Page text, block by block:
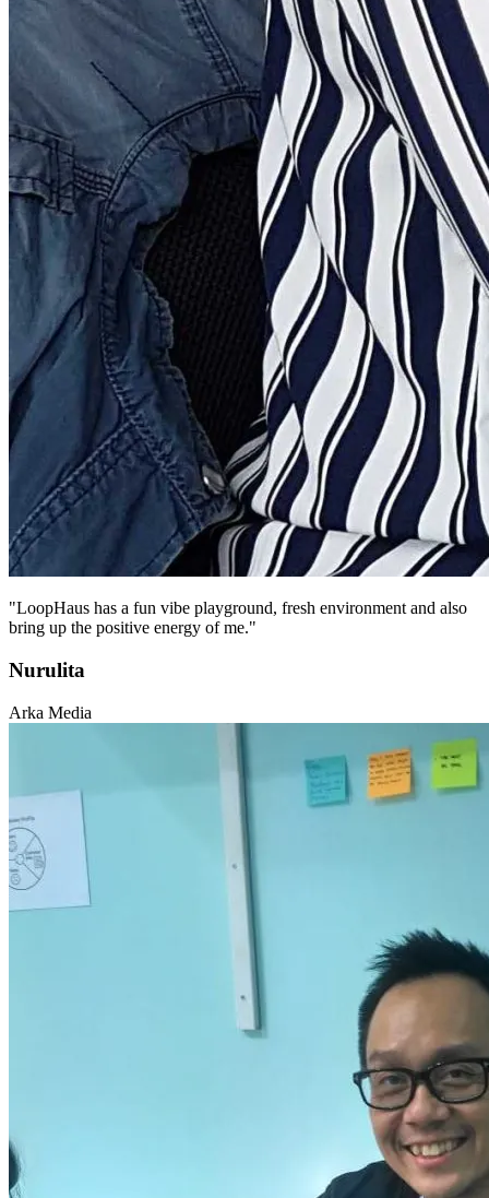
"LoopHaus has a fun vibe playground, fresh environment and also
bring up the positive energy of me."
Nurulita
Arka Media